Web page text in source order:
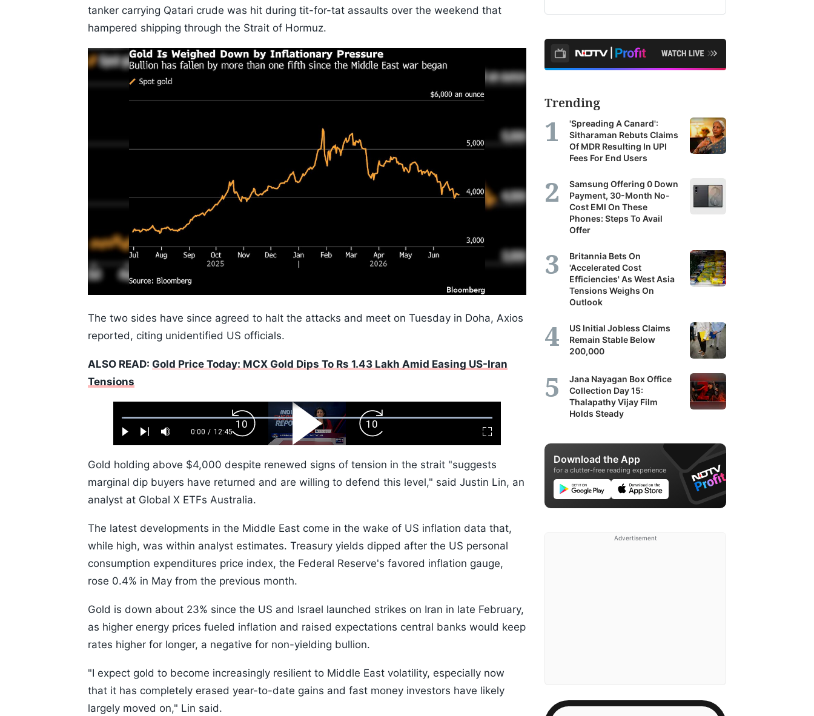
tanker carrying Qatari crude was hit during tit-for-tat assaults over the weekend that
hampered shipping through the Strait of Hormuz.
The two sides have since agreed to halt the attacks and meet on Tuesday in Doha, Axios
reported, citing unidentified US officials.
ALSO READ: Gold Price Today: MCX Gold Dips To Rs 1.43 Lakh Amid Easing US-Iran
Tensions
Play Next Mute
Current
0:00 / Duration
12:45
Loaded:
0.52%
Fullscreen
Backward
Skip
10s
Play
Video
Forward
Skip
10s
Gold holding above $4,000 despite renewed signs of tension in the strait "suggests
marginal dip buyers have returned and are willing to defend this level," said Justin Lin, an
analyst at Global X ETFs Australia.
The latest developments in the Middle East come in the wake of US inflation data that,
while high, was within analyst estimates. Treasury yields dipped after the US personal
consumption expenditures price index, the Federal Reserve's favored inflation gauge,
rose 0.4% in May from the previous month.
Gold is down about 23% since the US and Israel launched strikes on Iran in late February,
as higher energy prices fueled inflation and raised expectations central banks would keep
rates higher for longer, a negative for non-yielding bullion.
"I expect gold to become increasingly resilient to Middle East volatility, especially now
that it has completely erased year-to-date gains and fast money investors have likely
largely moved on," Lin said.
Trending
'Spreading A Canard':
Sitharaman Rebuts Claims
Of MDR Resulting In UPI
Fees For End Users
Samsung Offering 0 Down
Payment, 30-Month No-
Cost EMI On These
Phones: Steps To Avail
Offer
Britannia Bets On
'Accelerated Cost
Efficiencies' As West Asia
Tensions Weighs On
Outlook
US Initial Jobless Claims
Remain Stable Below
200,000
Jana Nayagan Box Office
Collection Day 15:
Thalapathy Vijay Film
Holds Steady
Download the App
for a clutter-free reading experience
Advertisement